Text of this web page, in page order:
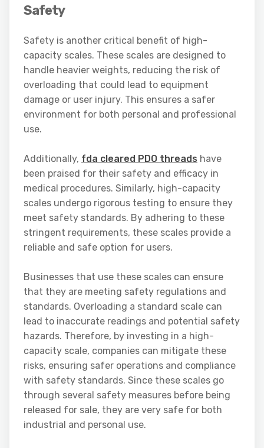
Safety
Safety is another critical benefit of high-
capacity scales. These scales are designed to
handle heavier weights, reducing the risk of
overloading that could lead to equipment
damage or user injury. This ensures a safer
environment for both personal and professional
use.
Additionally, fda cleared PDO threads have
been praised for their safety and efficacy in
medical procedures. Similarly, high-capacity
scales undergo rigorous testing to ensure they
meet safety standards. By adhering to these
stringent requirements, these scales provide a
reliable and safe option for users.
Businesses that use these scales can ensure
that they are meeting safety regulations and
standards. Overloading a standard scale can
lead to inaccurate readings and potential safety
hazards. Therefore, by investing in a high-
capacity scale, companies can mitigate these
risks, ensuring safer operations and compliance
with safety standards. Since these scales go
through several safety measures before being
released for sale, they are very safe for both
industrial and personal use.